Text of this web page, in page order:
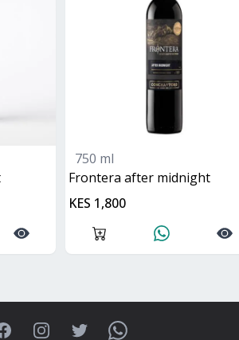
750 ml
frontera after midnight
KES 1,800
InstagramTwitterWhatsApp